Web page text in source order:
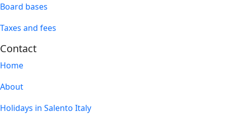
Board bases
Taxes and fees
Contact
Home
About
Holidays in Salento Italy